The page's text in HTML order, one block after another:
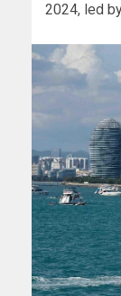
2024, led